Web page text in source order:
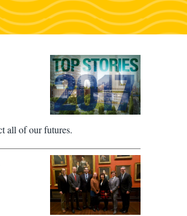
all of our futures.